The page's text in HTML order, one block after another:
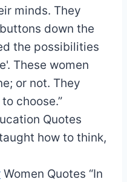
minds. They
down the
the possibilities
These women
or not. They
choose.”
Quotes
how to think,
Women Quotes “In